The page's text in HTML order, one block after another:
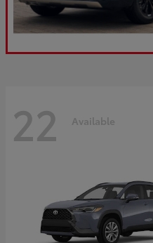
22 Available